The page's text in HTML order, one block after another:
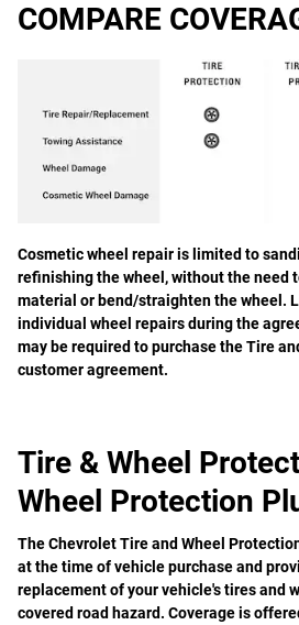
COMPARE
Cosmetic wheel repair is limited to
refinishing the wheel, without the need
material or bend/straighten the wheel.
individual wheel repairs during the
may be required to purchase the Tire
customer agreement.
Tire & Wheel
Wheel Protection
The Chevrolet Tire and Wheel
at the time of vehicle purchase and
replacement of your vehicle's tires and
covered road hazard. Coverage is